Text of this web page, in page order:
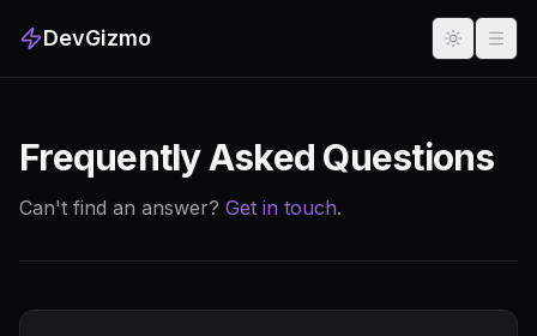
DevGizmo
Frequently Asked Questions
Can't find an answer? Get in touch.